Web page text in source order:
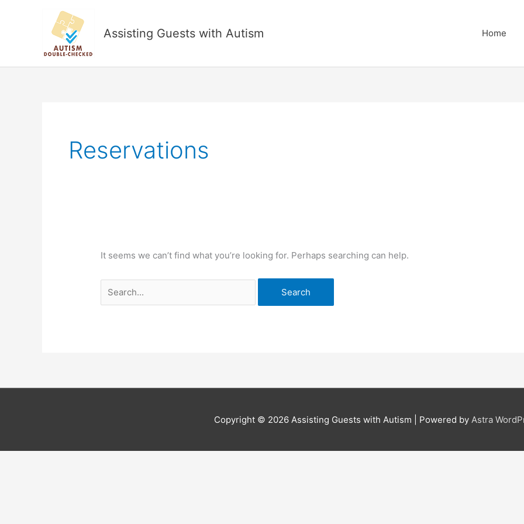
Assisting Guests with Autism Home
Reservations
It seems we can’t find what you’re looking for. Perhaps searching can help.
Copyright © 2026 Assisting Guests with Autism | Powered by Astra